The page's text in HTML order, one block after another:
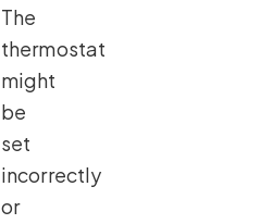
The
thermostat
might
be
set
incorrectly
or